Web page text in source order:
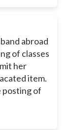
abroad
of classes
her
item.
posting of